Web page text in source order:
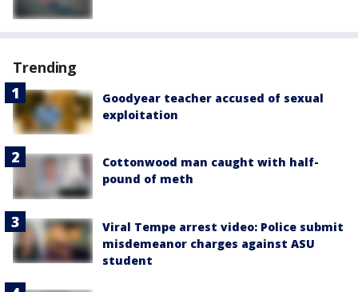
Trending
Goodyear teacher accused of sexual
exploitation
Cottonwood man caught with half-
pound of meth
Viral Tempe arrest video: Police submit
misdemeanor charges against ASU
student